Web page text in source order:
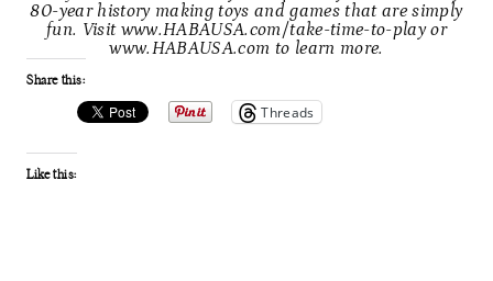
80-year history making toys and games that are simply
fun. Visit www.HABAUSA.com/take-time-to-playor
www.HABAUSA.com to learn more.
Share this:
Threads
Like this: